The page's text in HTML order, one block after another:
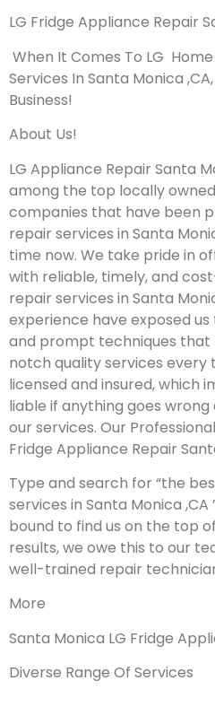
LG Fridge Appliance Repair
When It Comes To LG
Services In Santa Monica
Business!
About Us!
LG Appliance Repair Santa
among the top locally
companies that have been
repair services in Santa
time now. We take pride in
with reliable, timely, and
repair services in Santa
experience have exposed
and prompt techniques that
notch quality services every
licensed and insured, which
liable if anything goes
our services. Our
Fridge Appliance Repair
Type and search for “the
services in Santa Monica ,CA
bound to find us on the top
results, we owe this to our
well-trained repair
More
Santa Monica LG Fridge
Diverse Range Of Services